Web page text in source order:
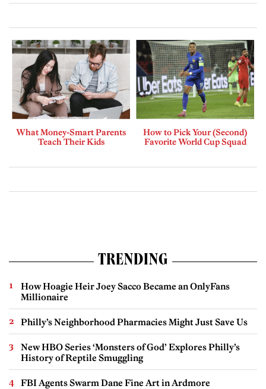
What Money-Smart Parents
Teach Their Kids
How to Pick Your (Second)
Favorite World Cup Squad
TRENDING
How Hoagie Heir Joey Sacco Became an OnlyFans
Millionaire
Philly’s Neighborhood Pharmacies Might Just Save Us
New HBO Series ‘Monsters of God’ Explores Philly’s
History of Reptile Smuggling
FBI Agents Swarm Dane Fine Art in Ardmore